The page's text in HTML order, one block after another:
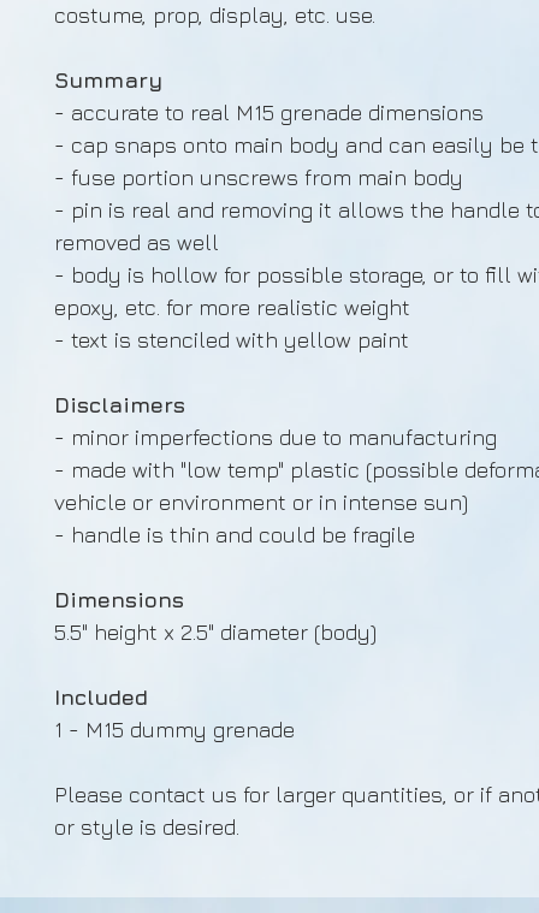
costume, prop, display, etc. use.
Summary
- accurate to real M15 grenade dimensions
- cap snaps onto main body and can easily be
- fuse portion unscrews from main body
- pin is real and removing it allows the handle
removed as well
- body is hollow for possible storage, or to fill
epoxy, etc. for more realistic weight
- text is stenciled with yellow paint
Disclaimers
- minor imperfections due to manufacturing
- made with "low temp" plastic (possible
vehicle or environment or in intense sun)
- handle is thin and could be fragile
Dimensions
5.5" height x 2.5" diameter (body)
Included
1 - M15 dummy grenade
Please contact us for larger quantities, or if
or style is desired.